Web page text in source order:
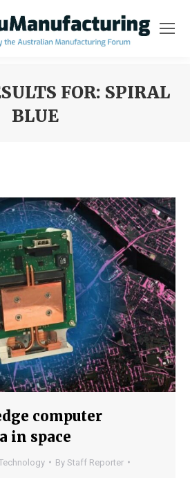
FOR: SPIRAL
BLUE
computer
in space
By Staff Reporter